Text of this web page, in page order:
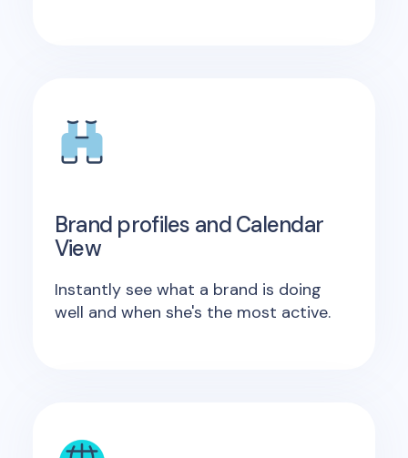
Brand profiles and Calendar
View
Instantly see what a brand is doing
well and when she's the most active.